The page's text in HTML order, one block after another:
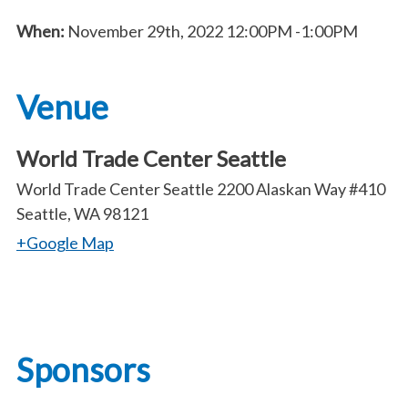
When: November 29th, 2022 12:00PM -1:00PM
Venue
World Trade Center Seattle
World Trade Center Seattle 2200 Alaskan Way #410
Seattle, WA 98121
+Google Map
Sponsors